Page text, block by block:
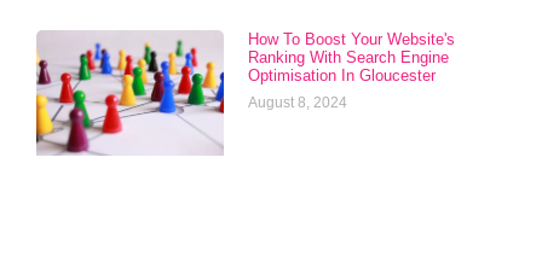
How To Boost Your Website's
Ranking With Search Engine
Optimisation In Gloucester
August 8, 2024